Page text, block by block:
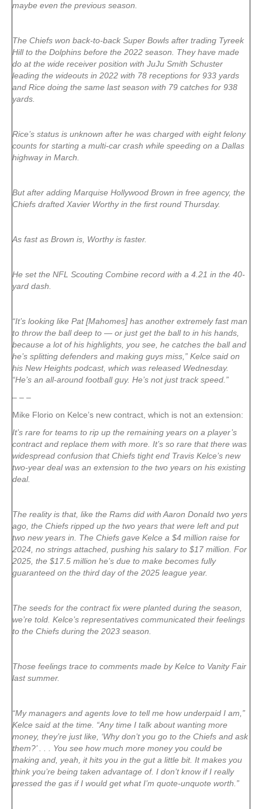
maybe even the previous season.
The Chiefs won back-to-back Super Bowls after trading Tyreek
Hill to the Dolphins before the 2022 season. They have made
do at the wide receiver position with JuJu Smith Schuster
leading the wideouts in 2022 with 78 receptions for 933 yards
and Rice doing the same last season with 79 catches for 938
yards.
Rice’s status is unknown after he was charged with eight felony
counts for starting a multi-car crash while speeding on a Dallas
highway in March.
But after adding Marquise Hollywood Brown in free agency, the
Chiefs drafted Xavier Worthy in the first round Thursday.
As fast as Brown is, Worthy is faster.
He set the NFL Scouting Combine record with a 4.21 in the 40-
yard dash.
“It’s looking like Pat [Mahomes] has another extremely fast man
to throw the ball deep to — or just get the ball to in his hands,
because a lot of his highlights, you see, he catches the ball and
he’s splitting defenders and making guys miss,” Kelce said on
his New Heights podcast, which was released Wednesday.
“He’s an all-around football guy. He’s not just track speed.”
– – –
Mike Florio on Kelce’s new contract, which is not an extension:
It’s rare for teams to rip up the remaining years on a player’s
contract and replace them with more. It’s so rare that there was
widespread confusion that Chiefs tight end Travis Kelce’s new
two-year deal was an extension to the two years on his existing
deal.
The reality is that, like the Rams did with Aaron Donald two yers
ago, the Chiefs ripped up the two years that were left and put
two new years in. The Chiefs gave Kelce a $4 million raise for
2024, no strings attached, pushing his salary to $17 million. For
2025, the $17.5 million he’s due to make becomes fully
guaranteed on the third day of the 2025 league year.
The seeds for the contract fix were planted during the season,
we’re told. Kelce’s representatives communicated their feelings
to the Chiefs during the 2023 season.
Those feelings trace to comments made by Kelce to Vanity Fair
last summer.
“My managers and agents love to tell me how underpaid I am,”
Kelce said at the time. “Any time I talk about wanting more
money, they’re just like, ‘Why don’t you go to the Chiefs and ask
them?’ . . . You see how much more money you could be
making and, yeah, it hits you in the gut a little bit. It makes you
think you’re being taken advantage of. I don’t know if I really
pressed the gas if I would get what I’m quote-unquote worth.”